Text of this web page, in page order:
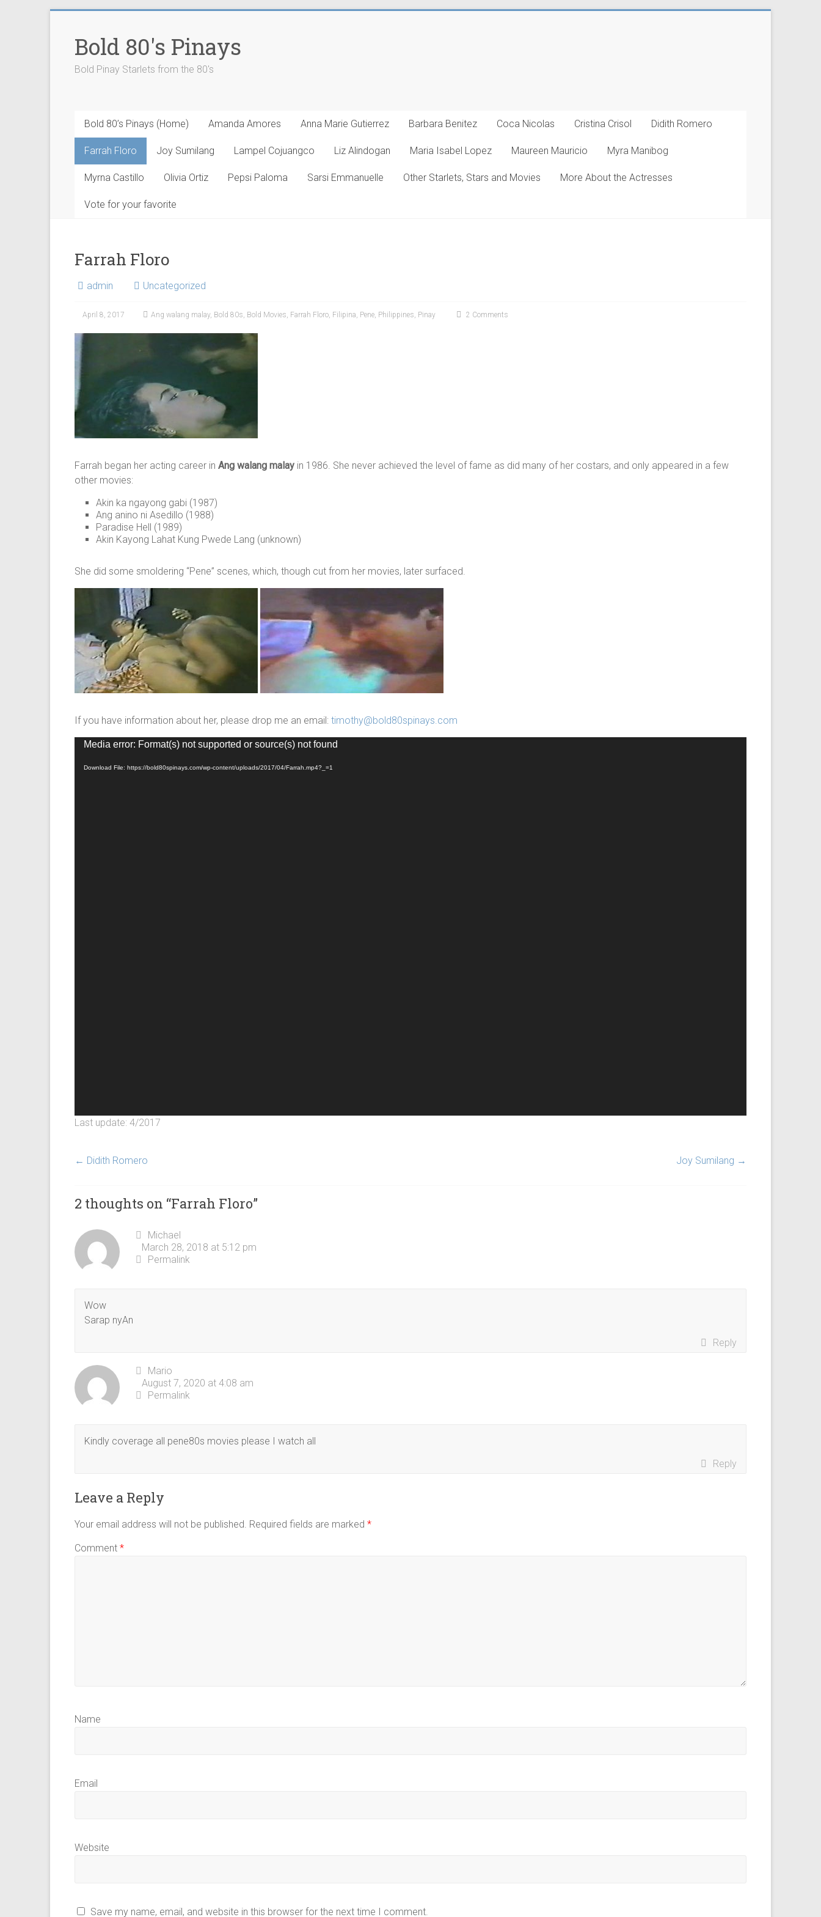
contentBold 80's Pinays
Bold Pinay Starlets from the 80's
Bold 80’s Pinays (Home) Amanda Amores Anna Marie Gutierrez Barbara Benitez Coca Nicolas Cristina Crisol Didith Romero
Farrah Floro Joy Sumilang Lampel Cojuangco Liz Alindogan Maria Isabel Lopez Maureen Mauricio Myra Manibog
Myrna Castillo Olivia Ortiz Pepsi Paloma Sarsi Emmanuelle Other Starlets, Stars and Movies More About the Actresses
Vote for your favorite
Farrah Floro
admin Uncategorized
April 8, 2017 Ang walang malay, Bold 80s, Bold Movies, Farrah Floro, Filipina, Pene, Philippines, Pinay 2 Comments
Farrah began her acting career in Ang walang malay in 1986. She never achieved the level of fame as did many of her costars, and only appeared in a few
other movies:
Akin ka ngayong gabi (1987)
Ang anino ni Asedillo (1988)
Paradise Hell (1989)
Akin Kayong Lahat Kung Pwede Lang (unknown)
She did some smoldering “Pene” scenes, which, though cut from her movies, later surfaced.
If you have information about her, please drop me an email: timothy@bold80spinays.com
Video
Media error: Format(s) not supported or source(s) not found
Download File: https://bold80spinays.com/wp-content/uploads/2017/04/Farrah.mp4?_=1
Last update: 4/2017
← Didith Romero Joy Sumilang →
2 thoughts on “Farrah Floro”
Michael
March 28, 2018 at 5:12 pm
Permalink
Wow
Sarap nyAn
Reply
Mario
August 7, 2020 at 4:08 am
Permalink
Kindly coverage all pene80s movies please I watch all
Reply
Leave a Reply
Your email address will not be published. Required fields are marked *
Comment *
Name
Email
Website
Save my name, email, and website in this browser for the next time I comment.